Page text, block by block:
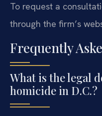
To request a
through the firm’s
Frequently
What is the legal
homicide in D.C.?